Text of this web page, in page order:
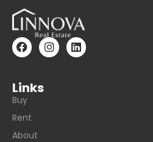
Links
Buy
Rent
About